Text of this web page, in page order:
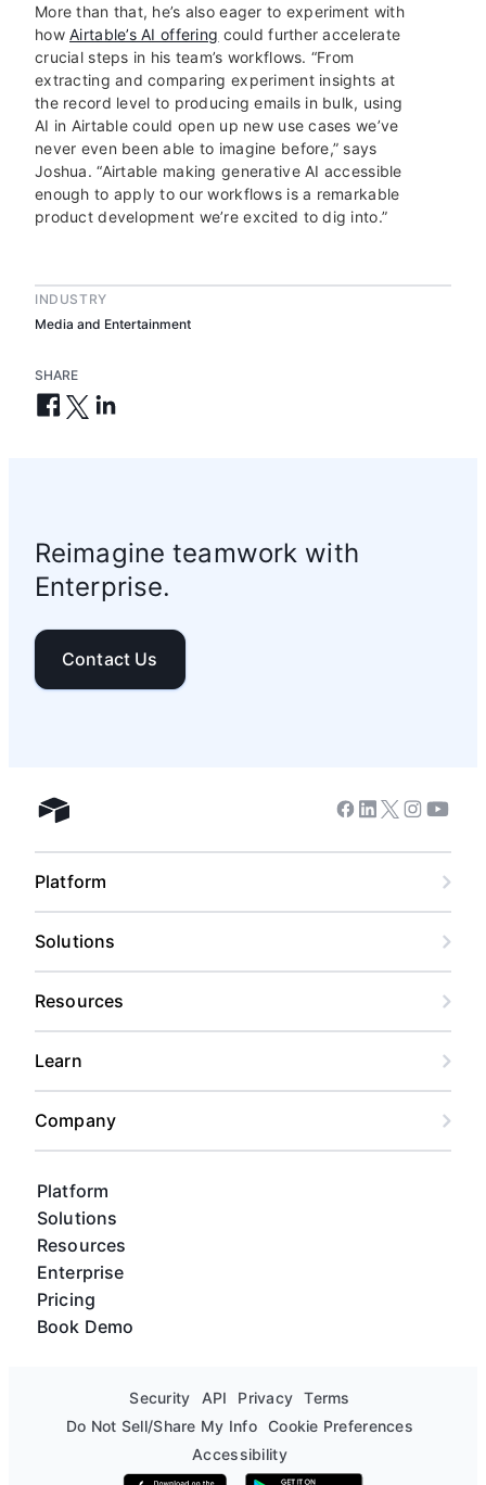
More than that, he’s also eager to experiment with
howAirtable’s AI offering could further accelerate
crucial steps in his team’s workflows. “From
extracting and comparing experiment insights at
the record level to producing emails in bulk, using
AI in Airtable could open up new use cases we’ve
never even been able to imagine before,” says
Joshua. “Airtable making generative AI accessible
enough to apply to our workflows is a remarkable
product development we’re excited to dig into.”
INDUSTRY
Media and Entertainment
SHARE
Reimagine teamwork with
Enterprise.
Contact Us
Airtable home
Platform
Solutions
Resources
Enterprise
Pricing
Book Demo
Facebook
Linkedin
Twitter
Instagram
Platform
Solutions
Resources
Learn
Company
Security API Privacy
Terms
Do Not Sell/Share My Info Cookie Preferences
Accessibility